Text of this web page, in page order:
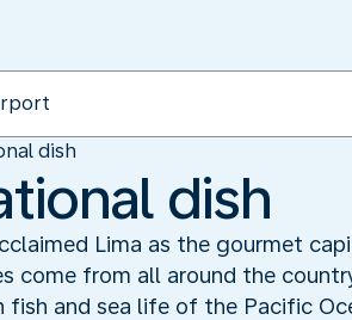
dish
dish
Lima as the gourmet
come from all around the
and sea life of the Pacific